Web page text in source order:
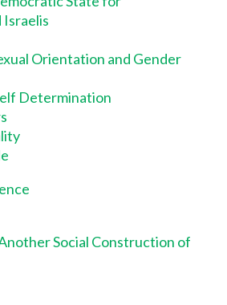
Israelis
Orientation and Gender
Determination
Social Construction of